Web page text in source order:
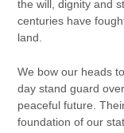
the will, dignity and
centuries have
land.
We bow our heads
day stand guard
peaceful future.
foundation of our